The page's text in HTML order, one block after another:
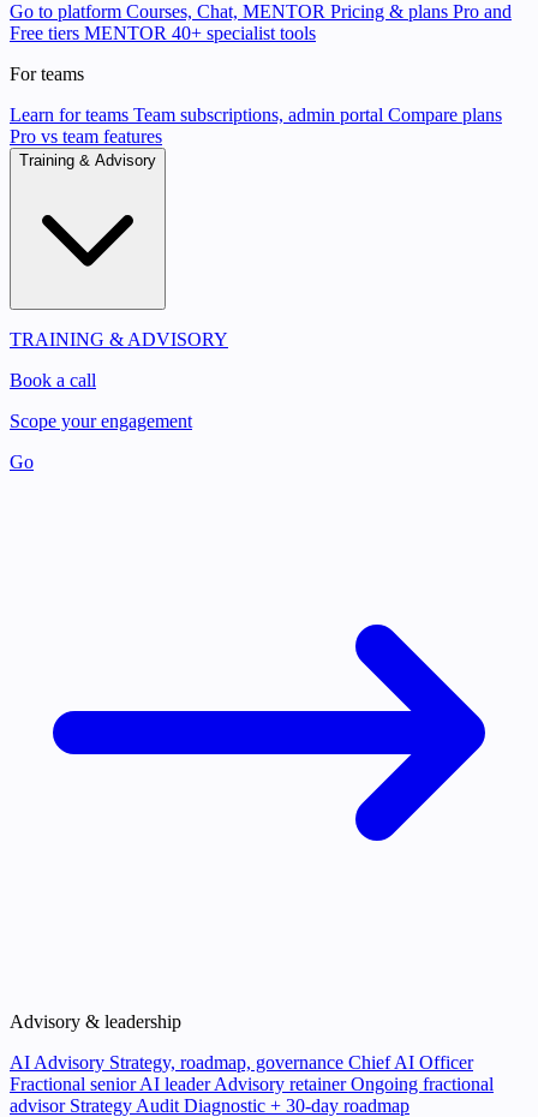
Go to platform Courses, Chat, MENTOR Pricing & plans Pro and
Free tiers MENTOR 40+ specialist tools
For teams
Learn for teams Team subscriptions, admin portal Compare plans
Pro vs team features
Training & Advisory
TRAINING & ADVISORY
Book a call
Scope your engagement
Go
Advisory & leadership
AI Advisory Strategy, roadmap, governance Chief AI Officer
Fractional senior AI leader Advisory retainerOngoing fractional
advisor Strategy Audit Diagnostic + 30-day roadmap